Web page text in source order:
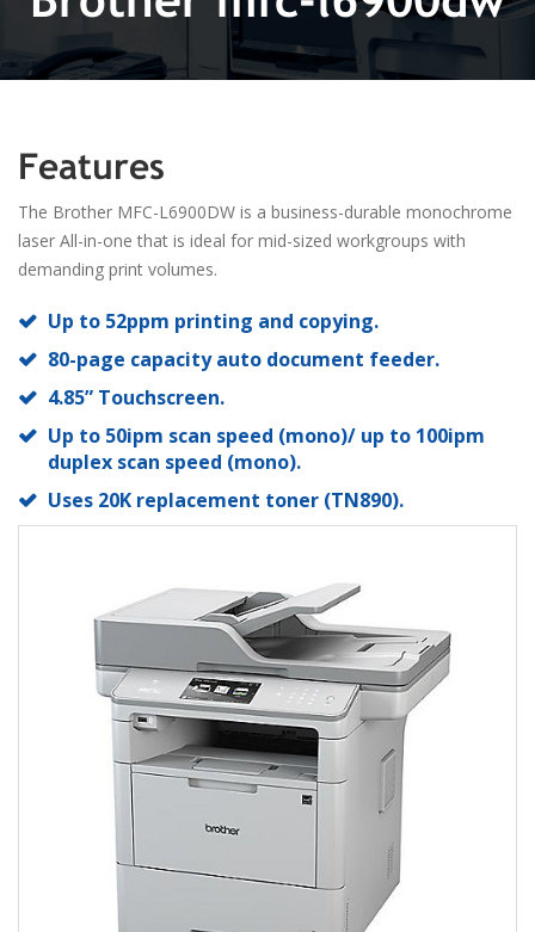
Features
The Brother MFC-L6900DW is a business-durable monochrome
laser All-in-one that is ideal for mid-sized workgroups with
demanding print volumes.
Up to 52ppm printing and copying.
80-page capacity auto document feeder.
4.85” Touchscreen.
Up to 50ipm scan speed (mono)/ up to 100ipm
duplex scan speed (mono).
Uses 20K replacement toner (TN890).